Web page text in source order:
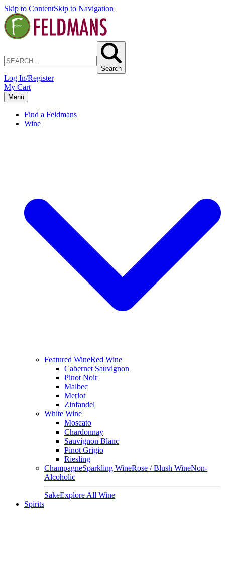
Skip to ContentSkip to Navigation
Search
Log In/Register
My Cart
Menu
Find a Feldmans
Wine
Featured WineRed Wine
Cabernet Sauvignon
Pinot Noir
Malbec
Merlot
Zinfandel
White Wine
Moscato
Chardonnay
Sauvignon Blanc
Pinot Grigio
Riesling
ChampagneSparkling WineRose / Blush WineNon-
Alcoholic
SakeExplore All Wine
Spirits